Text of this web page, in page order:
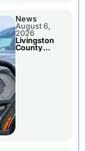
News
August 6,
2026
Livingston
County